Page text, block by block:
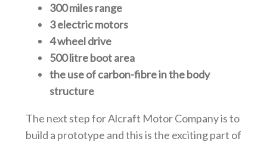
300 miles range
3 electric motors
4 wheel drive
500 litre boot area
the use of carbon-fibre in the body
structure
The next step for Alcraft Motor Company is to
build a prototype and this is the exciting part of